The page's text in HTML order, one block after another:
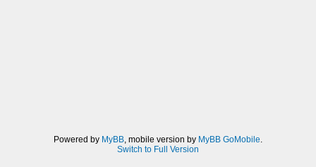
Powered by MyBB , mobile version by MyBB GoMobile
Switch to Full Version